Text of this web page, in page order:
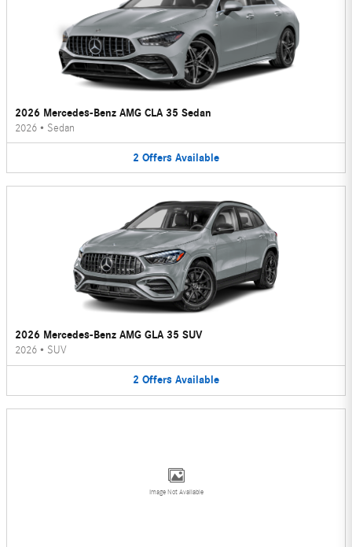
2026 Mercedes-Benz AMG CLA 35 Sedan
2026 • Sedan
2 Offers Available
2026 Mercedes-Benz AMG GLA 35 SUV
2026 • SUV
2 Offers Available
Image Not Available